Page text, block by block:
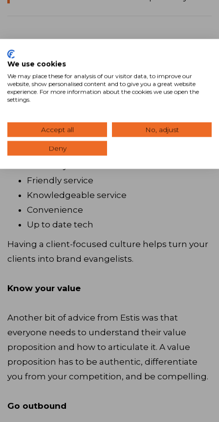
Turn clients into brand evangelists
Ryan Estis’ advice to brokers who want to
succeed is to become obsessed with branding
understand that clients want a good
experience, which includes:
Friendly service
Knowledgeable service
Convenience
Up to date tech
Having a client-focused culture helps turn your
clients into brand evangelists.
Know your value
Another bit of advice from Estis was that
everyone needs to understand their value
proposition and how to articulate it. A value
proposition has to be authentic, differentiate
you from your competition, and be compelling.
Go outbound
We use cookies
We may place these for analysis of our visitor data, to improve our
website, show personalised content and to give you a great website
experience. For more information about the cookies we use open the
settings.
Accept all No, adjust
Deny